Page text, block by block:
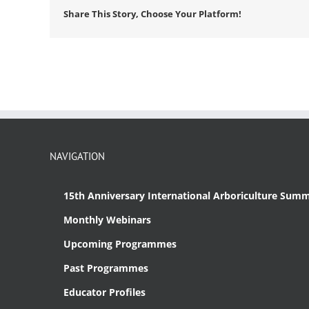
Share This Story, Choose Your Platform!
NAVIGATION
15th Anniversary International Arboriculture
Monthly Webinars
Upcoming Programmes
Past Programmes
Educator Profiles